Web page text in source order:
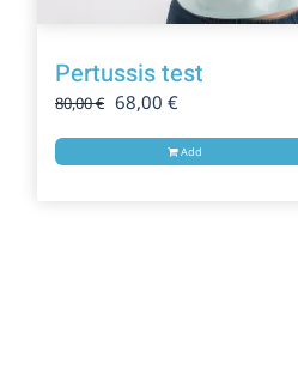
Pertussis test
80,00€ Original
68,00 €Current
is:
Add